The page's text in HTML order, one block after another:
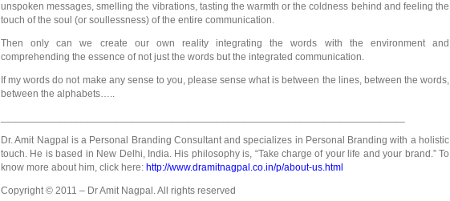
unspoken messages, smelling the vibrations, tasting the warmth or the coldness behind and feeling the
touch of the soul (or soullessness) of the entire communication.
Then only can we create our own reality integrating the words with the environment and
comprehending the essence of not just the words but the integrated communication.
If my words do not make any sense to you, please sense what is between the lines, between the words,
between the alphabets…..
Dr. Amit Nagpal is a Personal Branding Consultant and specializes in Personal Branding with a holistic
touch. He is based in New Delhi, India. His philosophy is, “Take charge of your life and your brand.” To
know more about him, click here: http://www.dramitnagpal.co.in/p/about-us.html
Copyright © 2011 – Dr Amit Nagpal. All rights reserved